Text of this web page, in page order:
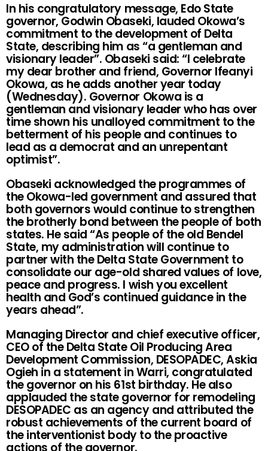
In his congratulatory message, Edo State
governor, Godwin Obaseki, lauded Okowa’s
commitment to the development of Delta
State, describing him as “a gentleman and
visionary leader”. Obaseki said: “I celebrate
my dear brother and friend, Governor Ifeanyi
Okowa, as he adds another year today
(Wednesday). Governor Okowa is a
gentleman and visionary leader who has over
time shown his unalloyed commitment to the
betterment of his people and continues to
lead as a democrat and an unrepentant
optimist”.
Obaseki acknowledged the programmes of
the Okowa-led government and assured that
both governors would continue to strengthen
the brotherly bond between the people of both
states. He said “As people of the old Bendel
State, my administration will continue to
partner with the Delta State Government to
consolidate our age-old shared values of love,
peace and progress. I wish you excellent
health and God’s continued guidance in the
years ahead”.
Managing Director and chief executive officer,
CEO of the Delta State Oil Producing Area
Development Commission, DESOPADEC, Askia
Ogieh in a statement in Warri, congratulated
the governor on his 61st birthday. He also
applauded the state governor for remodeling
DESOPADEC as an agency and attributed the
robust achievements of the current board of
the interventionist body to the proactive
actions of the governor.